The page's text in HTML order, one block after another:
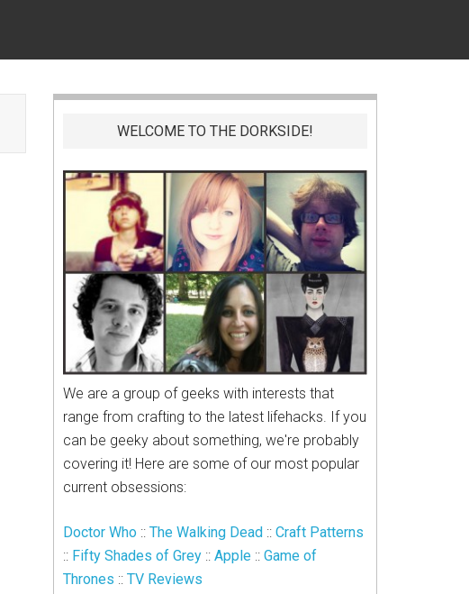
WELCOME TO THE DORKSIDE!
We are a group of geeks with interests that
range from crafting to the latest lifehacks. If you
can be geeky about something, we're probably
covering it! Here are some of our most popular
current obsessions:
Doctor Who :: The Walking Dead :: Craft Patterns
:: Fifty Shades of Grey :: Apple :: Game of
Thrones :: TV Reviews